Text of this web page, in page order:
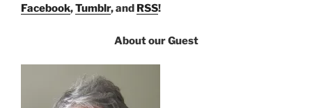
Facebook,Tumblr, and RSS!
About our Guest